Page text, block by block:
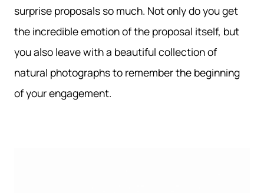
surprise proposals so much. Not only do you get
the incredible emotion of the proposal itself, but
you also leave with a beautiful collection of
natural photographs to remember the beginning
of your engagement.